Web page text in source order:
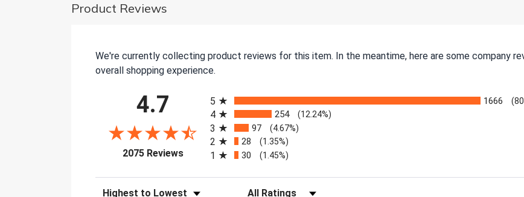
Product Reviews
We're currently collecting product reviews for this item. In the meantime, here are some company
overall shopping experience.
4.7
2075 Reviews(opens in a new tab)
5
1666
4 254 (12.24%)
3 97 (4.67%)
2 28 (1.35%)
1 30 (1.45%)
Sort Reviews Filter Reviews by Rating